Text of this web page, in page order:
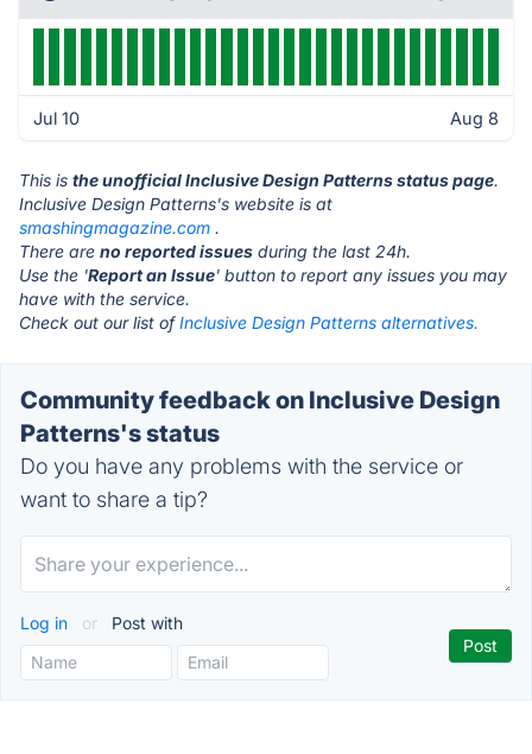
Jul 10 Aug 8
This is the unofficial Inclusive Design Patterns status page.
Inclusive Design Patterns's website is at
smashingmagazine.com .
There are no reported issues during the last 24h.
Use the 'Report an Issue' button to report any issues you may
have with the service.
Check out our list ofInclusive Design Patterns alternatives.
Community feedback on Inclusive Design
Patterns's status
Do you have any problems with the service or
want to share a tip?
Log in or Post with